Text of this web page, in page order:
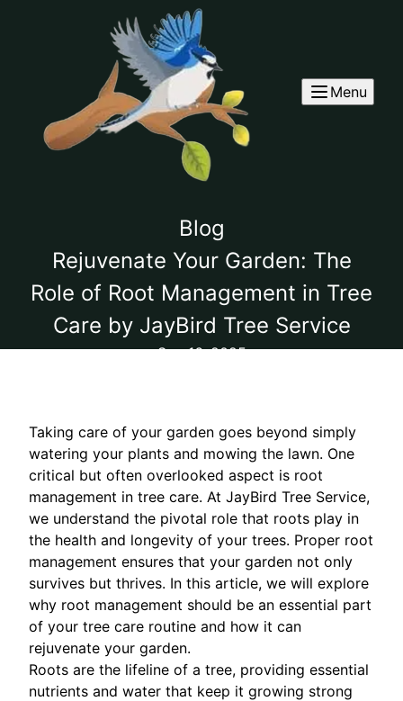
Menu
Blog
Rejuvenate Your Garden: The
Role of Root Management in Tree
Care by JayBird Tree Service
Sep 16, 2025
Taking care of your garden goes beyond simply
watering your plants and mowing the lawn. One
critical but often overlooked aspect is root
management in tree care. At JayBird Tree Service,
we understand the pivotal role that roots play in
the health and longevity of your trees. Proper root
management ensures that your garden not only
survives but thrives. In this article, we will explore
why root management should be an essential part
of your tree care routine and how it can
rejuvenate your garden.
Roots are the lifeline of a tree, providing essential
nutrients and water that keep it growing strong